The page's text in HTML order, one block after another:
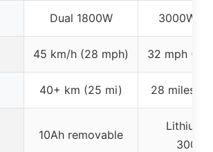
Dual 1800W 3000W
45 km/h (28 mph) 32 mph (52
40+ km (25 mi) 28 miles
10Ah removable
Lithium-